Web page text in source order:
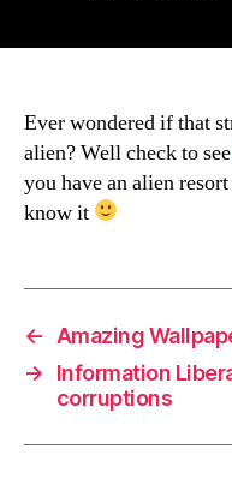
Ever wondered if that
alien? Well check to see
you have an alien
know it
←
Amazing
→
Information
corruptions